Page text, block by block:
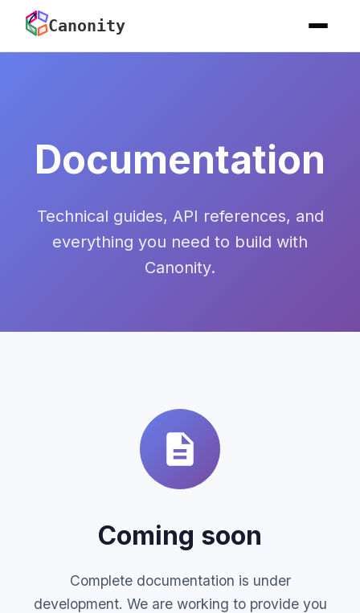
Canonity
Documentation
Technical guides, API references, and
everything you need to build with
Canonity.
Coming soon
Complete documentation is under
development. We are working to provide you